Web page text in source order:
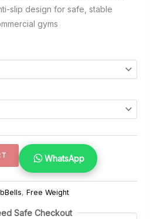
RM50.00
through
slip design for safe, stable
gyms
WhatsApp
, Free Weight
Safe Checkout